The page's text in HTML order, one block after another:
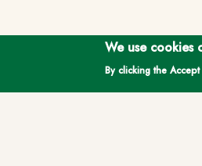
We use cookies
By clicking the